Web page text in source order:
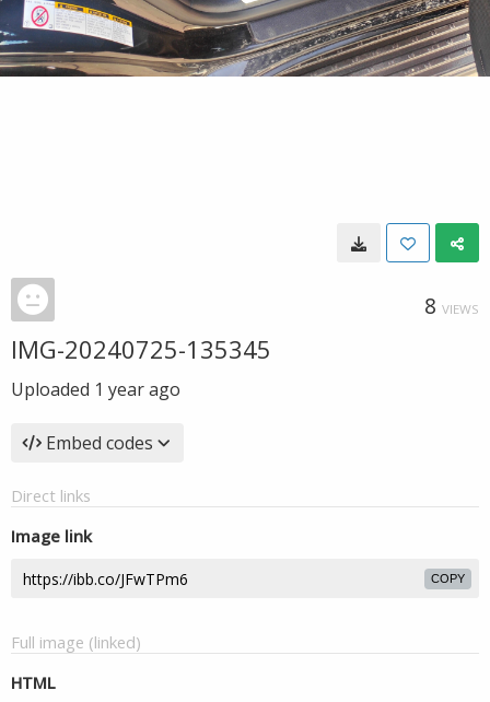
8 VIEWS
IMG-20240725-135345
Uploaded 1 year ago
Embed codes
Direct links
Image link
COPY
Full image (linked)
HTML